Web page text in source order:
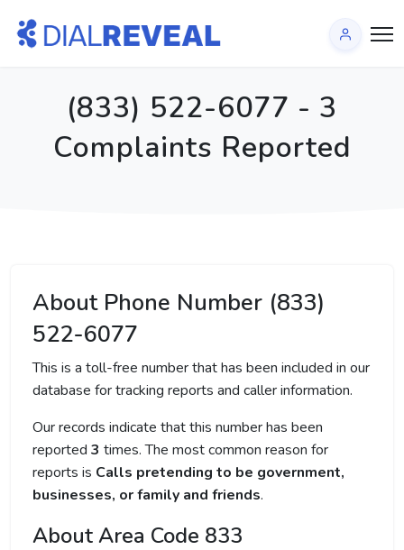
(833) 522-6077 - 3
Complaints Reported
About Phone Number (833)
522-6077
This is a toll-free number that has been included in our
database for tracking reports and caller information.
Our records indicate that this number has been
reported 3 times. The most common reason for
reports is Calls pretending to be government,
businesses, or family and friends.
About Area Code 833